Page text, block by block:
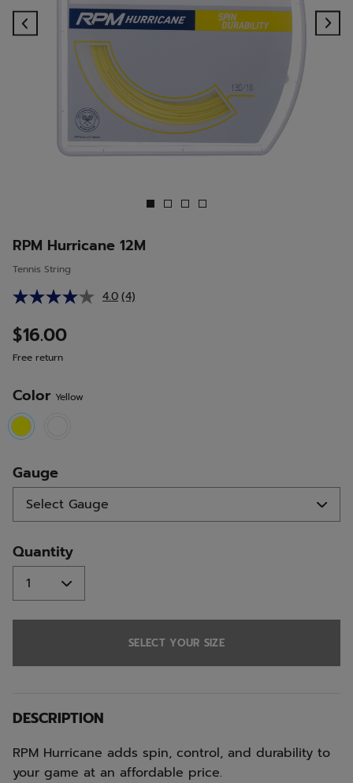
Previous
RPM Hurricane 12M
Tennis String
4.0 Read
(4)
$16.00
Free return
Color Yellow
selected
Gauge
Quantity
SELECT YOUR SIZE
DESCRIPTION
RPM Hurricane adds spin, control, and durability to
your game at an affordable price.